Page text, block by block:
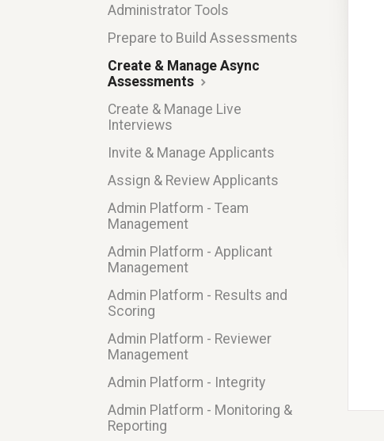
Administrator Tools
Prepare to Build Assessments
Create & Manage Async
Assessments
Create & Manage Live
Interviews
Invite & Manage Applicants
Assign & Review Applicants
Admin Platform - Team
Management
Admin Platform - Applicant
Management
Admin Platform - Results and
Scoring
Admin Platform - Reviewer
Management
Admin Platform - Integrity
Admin Platform - Monitoring &
Reporting